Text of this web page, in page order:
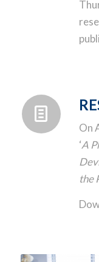
On
‘A
the